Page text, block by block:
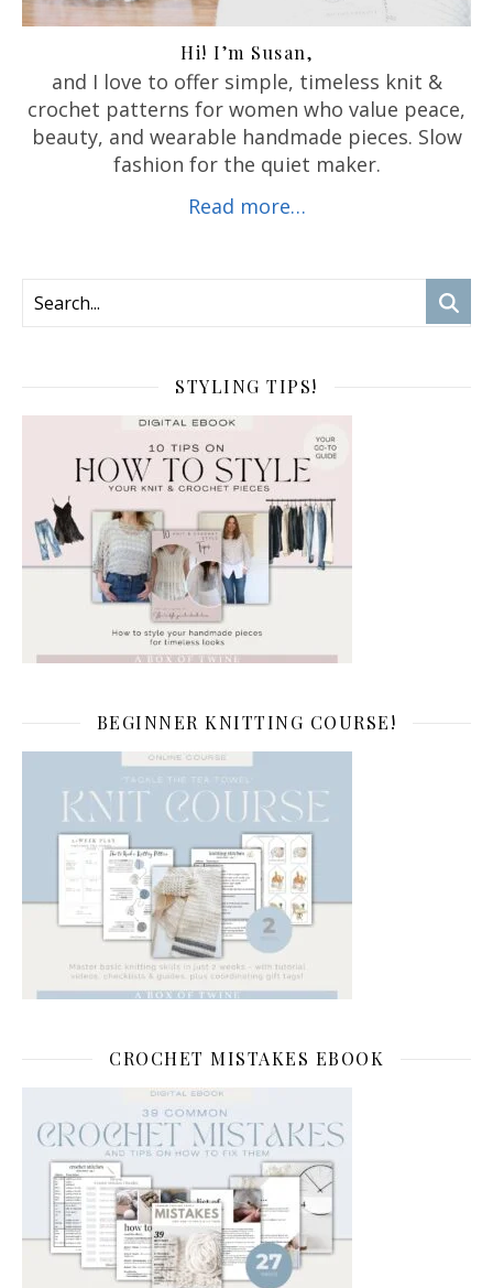
Hi! I’m Susan,
and I love to offer simple, timeless knit &
crochet patterns for women who value peace,
beauty, and wearable handmade pieces. Slow
fashion for the quiet maker.
Read more…
STYLING TIPS!
BEGINNER KNITTING COURSE!
CROCHET MISTAKES EBOOK